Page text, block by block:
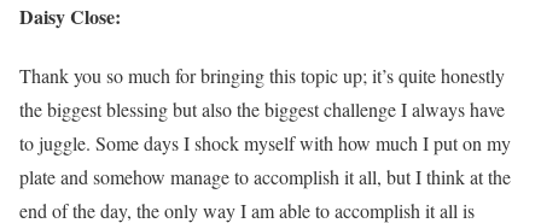
Daisy Close:
Thank you so much for bringing this topic up; it’s quite honestly
the biggest blessing but also the biggest challenge I always have
to juggle. Some days I shock myself with how much I put on my
plate and somehow manage to accomplish it all, but I think at the
end of the day, the only way I am able to accomplish it all is